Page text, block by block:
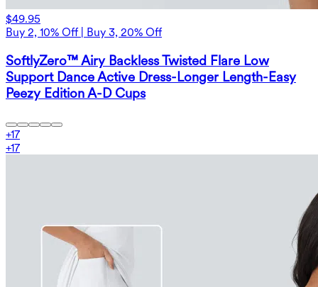
$49.95
Buy 2, 10% Off | Buy 3, 20% Off
SoftlyZero™ Airy Backless Twisted Flare Low
Support Dance Active Dress-Longer Length-Easy
Peezy Edition A-D Cups
+17
+17